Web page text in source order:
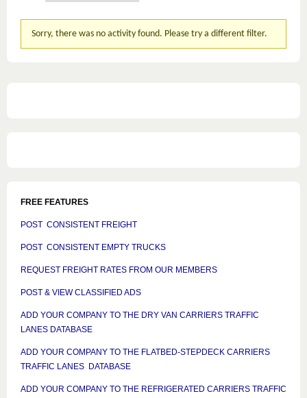
Sorry, there was no activity found. Please try a different filter.
FREE FEATURES
POST CONSISTENT FREIGHT
POST CONSISTENT EMPTY TRUCKS
REQUEST FREIGHT RATES FROM OUR MEMBERS
POST & VIEW CLASSIFIED ADS
ADD YOUR COMPANY TO THE DRY VAN CARRIERS TRAFFIC
LANES DATABASE
ADD YOUR COMPANY TO THE FLATBED-STEPDECK CARRIERS
TRAFFIC LANES DATABASE
ADD YOUR COMPANY TO THE REFRIGERATED CARRIERS TRAFFIC